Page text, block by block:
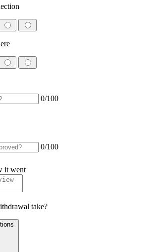
0/100
0/100
it went
take?